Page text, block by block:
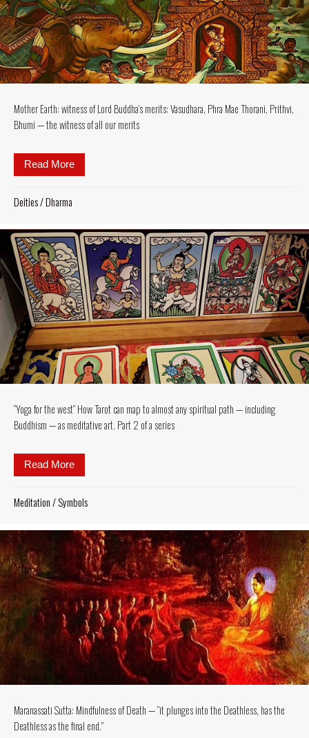
Mother Earth: witness of Lord Buddha’s merits: Vasudhara, Phra Mae Thorani, Prithvi,
Bhumi — the witness of all our merits
Read More
Deities/Dharma
“Yoga for the west” How Tarot can map to almost any spiritual path — including
Buddhism — as meditative art. Part 2 of a series
Read More
Meditation/Symbols
Maranassati Sutta: Mindfulness of Death — “it plunges into the Deathless, has the
Deathless as the final end.”